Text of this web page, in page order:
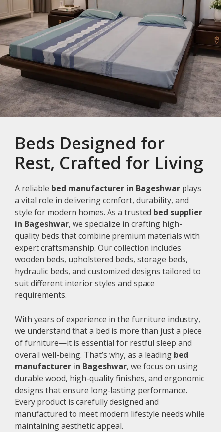
Beds Designed for
Rest, Crafted for Living
A reliable bed manufacturer in Bageshwar plays
a vital role in delivering comfort, durability, and
style for modern homes. As a trusted bed supplier
in Bageshwar, we specialize in crafting high-
quality beds that combine premium materials with
expert craftsmanship. Our collection includes
wooden beds, upholstered beds, storage beds,
hydraulic beds, and customized designs tailored to
suit different interior styles and space
requirements.
With years of experience in the furniture industry,
we understand that a bed is more than just a piece
of furniture—it is essential for restful sleep and
overall well-being. That’s why, as a leading bed
manufacturer in Bageshwar, we focus on using
durable wood, high-quality finishes, and ergonomic
designs that ensure long-lasting performance.
Every product is carefully designed and
manufactured to meet modern lifestyle needs while
maintaining aesthetic appeal.